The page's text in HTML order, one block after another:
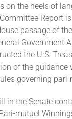
on the heels of
Report
passage of
Government
the U.S.
of the guidance
governing pari-
in the Senate
mutuel